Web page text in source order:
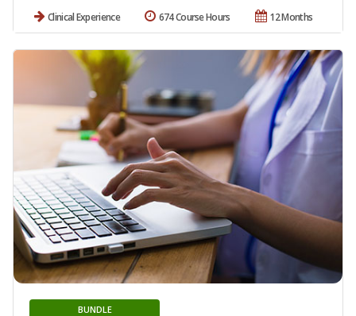
Clinical Experience 12 Months
674 Course Hours
BUNDLE